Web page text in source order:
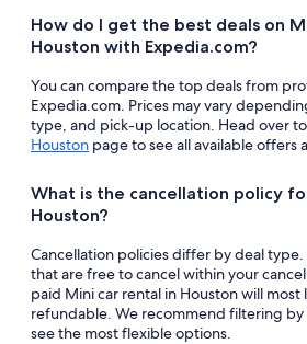
How do I get the best deals on
Houston with Expedia.com?
You can compare the top deals from
Expedia.com. Prices may vary
type, and pick-up location. Head over
Houston page to see all available offers
What is the cancellation policy
Houston?
Cancellation policies differ by deal
that are free to cancel within your
paid Mini car rental in Houston will most
refundable. We recommend filtering by
see the most flexible options.